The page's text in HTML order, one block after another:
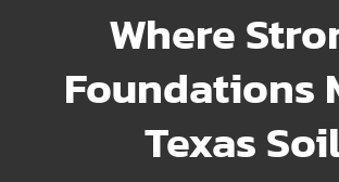
Where
Foundations
Texas